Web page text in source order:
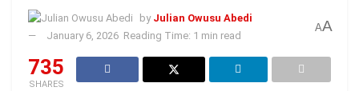
by Julian Owusu Abedi
January 6, 2026 Reading Time: 1 min read
AA
735
SHARES